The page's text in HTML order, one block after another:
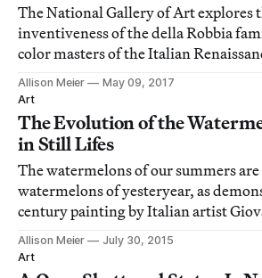
The National Gallery of Art explores
inventiveness of the della Robbia
color masters of the Italian
Allison Meier
May 09, 2017
Art
The Evolution of the
in Still Lifes
The watermelons of our summers
watermelons of yesteryear, as
century painting by Italian artist
Allison Meier
July 30, 2015
Art